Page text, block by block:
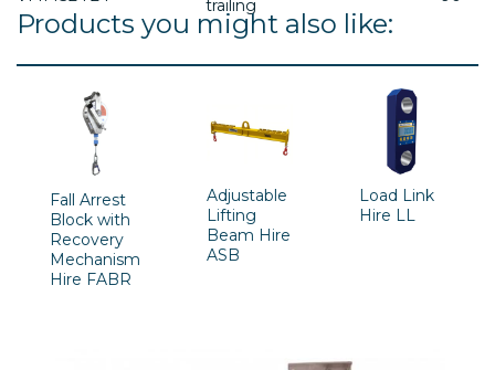
trailing
Products you might also like:
Fall Arrest
Block with
Recovery
Mechanism
Hire FABR
Adjustable
Lifting
Beam Hire
ASB
Load Link
Hire LL